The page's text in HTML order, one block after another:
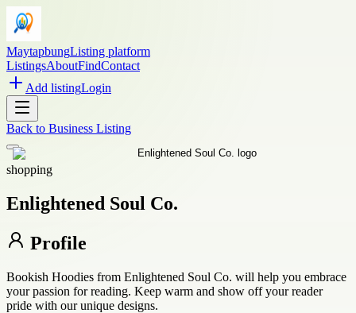
MaytapbungListing platform
ListingsAboutFindContact
Add listingLogin
Back to Business Listing
shopping
Enlightened Soul Co.
Profile
Bookish Hoodies from Enlightened Soul Co. will help you embrace
your passion for reading. Keep warm and show off your reader
pride with our unique designs.